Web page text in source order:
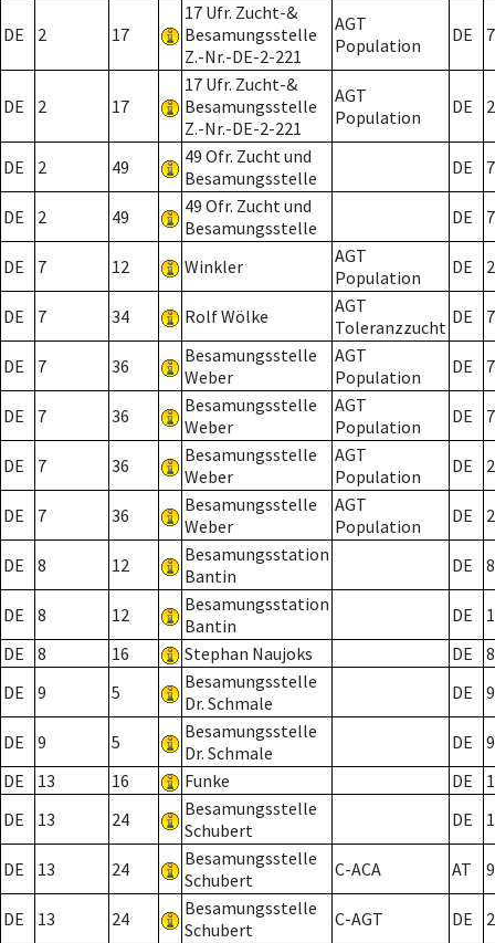
DE 2 17
17 Ufr. Zucht-&
Besamungsstelle
Z.-Nr.-DE-2-221
AGT
Population
DE 7
DE 2 17
17 Ufr. Zucht-&
Besamungsstelle
Z.-Nr.-DE-2-221
AGT
Population
DE 2
DE 2 49
49 Ofr. Zucht und
Besamungsstelle
DE 7
DE 2 49
49 Ofr. Zucht und
Besamungsstelle
DE 7
DE 7 12 Winkler
AGT
Population
DE 2
DE 7 34 Rolf Wölke
AGT
Toleranzzucht DE 7
DE 7 36
Besamungsstelle
Weber
AGT
Population
DE 7
DE 7 36
Besamungsstelle
Weber
AGT
Population
DE 7
DE 7 36
Besamungsstelle
Weber
AGT
Population
DE 2
DE 7 36
Besamungsstelle
Weber
AGT
Population
DE 2
DE 8 12
Besamungsstation
Bantin
DE 8
DE 8 12
Besamungsstation
Bantin
DE
DE
8 16 Stephan Naujoks DE
8
DE
9 5
Besamungsstelle
Dr. Schmale
DE 9
DE 9 5
Besamungsstelle
Dr. Schmale
DE
9
DE
13 16 Funke DE
DE
13 24
Besamungsstelle
Schubert
DE
DE 13 24
Besamungsstelle
Schubert
C-ACA AT
DE 13 24
Besamungsstelle
Schubert
C-AGT DE 2